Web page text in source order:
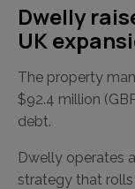
Dwelly
UK
The property
$92.4 million
debt.
Dwelly operates
strategy that